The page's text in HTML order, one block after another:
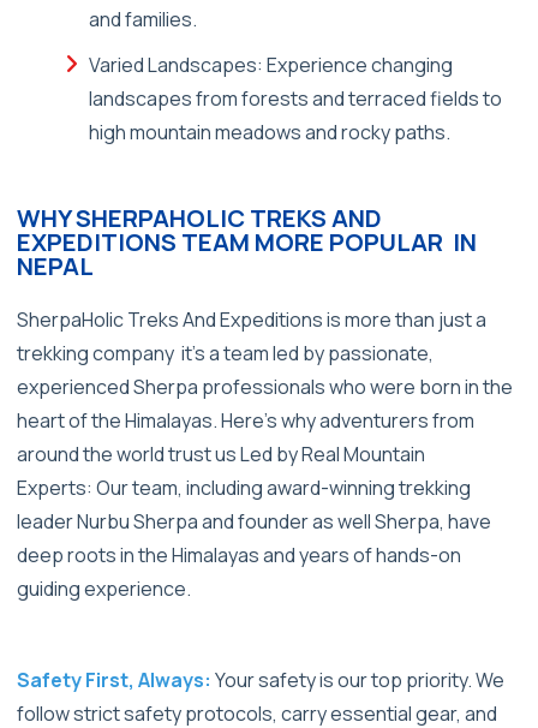
and families.
Varied Landscapes: Experience changing
landscapes from forests and terraced fields to
high mountain meadows and rocky paths.
WHY SHERPAHOLIC TREKS AND
EXPEDITIONS TEAM MORE POPULAR IN
NEPAL
SherpaHolic Treks And Expeditions is more than just a
trekking company it’s a team led by passionate,
experienced Sherpa professionals who were born in the
heart of the Himalayas. Here’s why adventurers from
around the world trust usLed by Real Mountain
Experts: Our team, including award-winning trekking
leader Nurbu Sherpa and founder as well Sherpa, have
deep roots in the Himalayas and years of hands-on
guiding experience.
Safety First, Always: Your safety is our top priority. We
follow strict safety protocols, carry essential gear, and